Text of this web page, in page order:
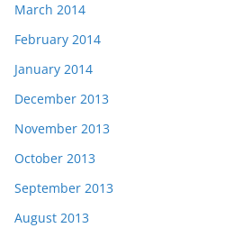
March 2014
February 2014
January 2014
December 2013
November 2013
October 2013
September 2013
August 2013